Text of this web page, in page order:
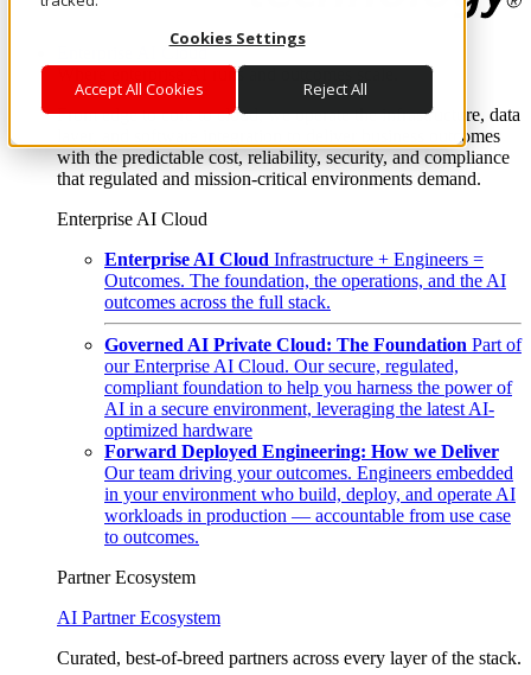
Cookies Settings
Accept All Cookies Reject All
Enterprise AI Cloud
Where enterprise AI runs and outcomes scale.
From edge to core to cloud, we operate the infrastructure, data
layer, and software integration to deliver business outcomes
with the predictable cost, reliability, security, and compliance
that regulated and mission-critical environments demand.
Enterprise AI Cloud
Enterprise AI Cloud Infrastructure + Engineers =
Outcomes. The foundation, the operations, and the AI
outcomes across the full stack.
Governed AI Private Cloud: The Foundation Part of
our Enterprise AI Cloud. Our secure, regulated,
compliant foundation to help you harness the power of
AI in a secure environment, leveraging the latest AI-
optimized hardware
Forward Deployed Engineering: How we Deliver
Our team driving your outcomes. Engineers embedded
in your environment who build, deploy, and operate AI
workloads in production — accountable from use case
to outcomes.
Partner Ecosystem
AI Partner Ecosystem
Curated, best-of-breed partners across every layer of the stack.